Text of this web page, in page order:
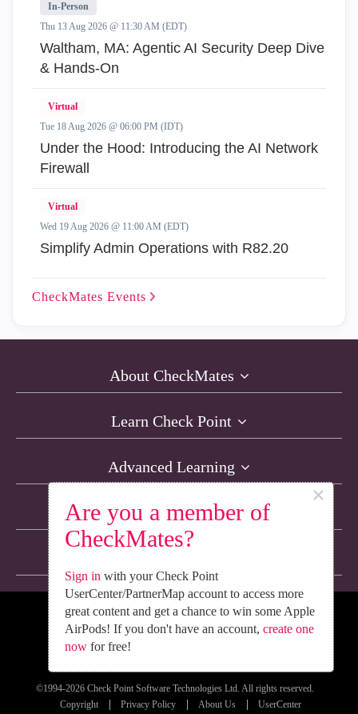
Are you a member of
CheckMates?
×
Sign in with your Check Point
UserCenter/PartnerMap account to access more
great content and get a chance to win some Apple
AirPods! If you don't have an account, create one
nowfor free!
In-Person
Thu 13 Aug 2026 @ 11:30 AM (EDT)
Waltham, MA: Agentic AI Security Deep Dive
& Hands-On
Virtual
Tue 18 Aug 2026 @ 06:00 PM (IDT)
Under the Hood: Introducing the AI Network
Firewall
Virtual
Wed 19 Aug 2026 @ 11:00 AM (EDT)
Simplify Admin Operations with R82.20
CheckMates Events
About CheckMates
Learn Check Point
Advanced Learning
Resources
We’re Social. Follow Us
©1994-2026 Check Point Software Technologies Ltd. All rights reserved.
Copyright
Privacy Policy About Us UserCenter